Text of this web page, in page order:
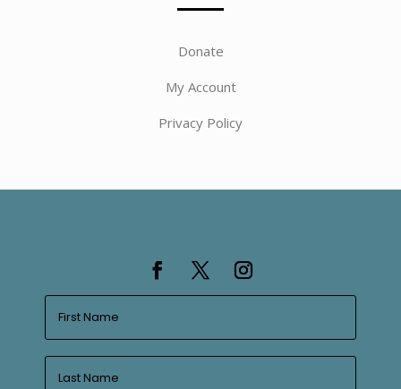
Donate
My Account
Privacy Policy